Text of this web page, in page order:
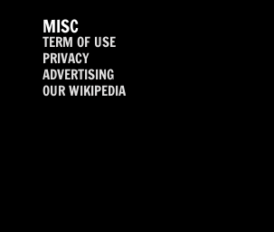
MISC
TERM OF USE
PRIVACY
ADVERTISING
OUR WIKIPEDIA